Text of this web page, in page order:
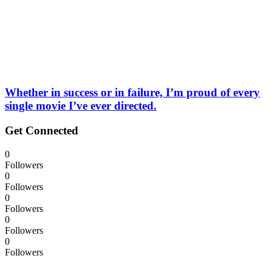
Whether in success or in failure, I’m proud of every
single movie I’ve ever directed.
Get Connected
0
Followers
0
Followers
0
Followers
0
Followers
0
Followers